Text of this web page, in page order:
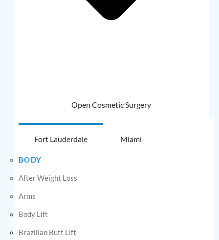
Open Cosmetic Surgery
Fort Lauderdale Miami
BODY
After Weight Loss
Arms
Body Lift
Brazilian Butt Lift